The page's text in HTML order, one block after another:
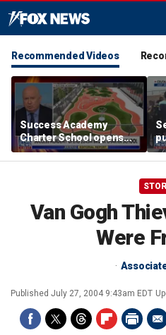
Recommended Videos
Success Academy
Charter School opens
$245M campus in the
Bronx amid school
Van Gogh
Were
Published July 27, 2004 9:43am EDT